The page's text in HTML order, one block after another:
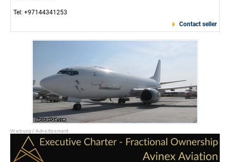
Tel: +97144341253
Contact seller